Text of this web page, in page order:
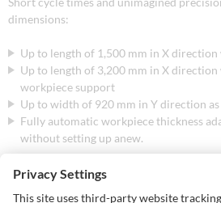
dimensions:
Up to length of 1,500 mm in X
Up to length of 3,200 mm in X
workpiece support
Up to width of 920 mm in Y direction as
Fully automatic workpiece thickness
without setting up anew.
Even workpieces with dimensions up to